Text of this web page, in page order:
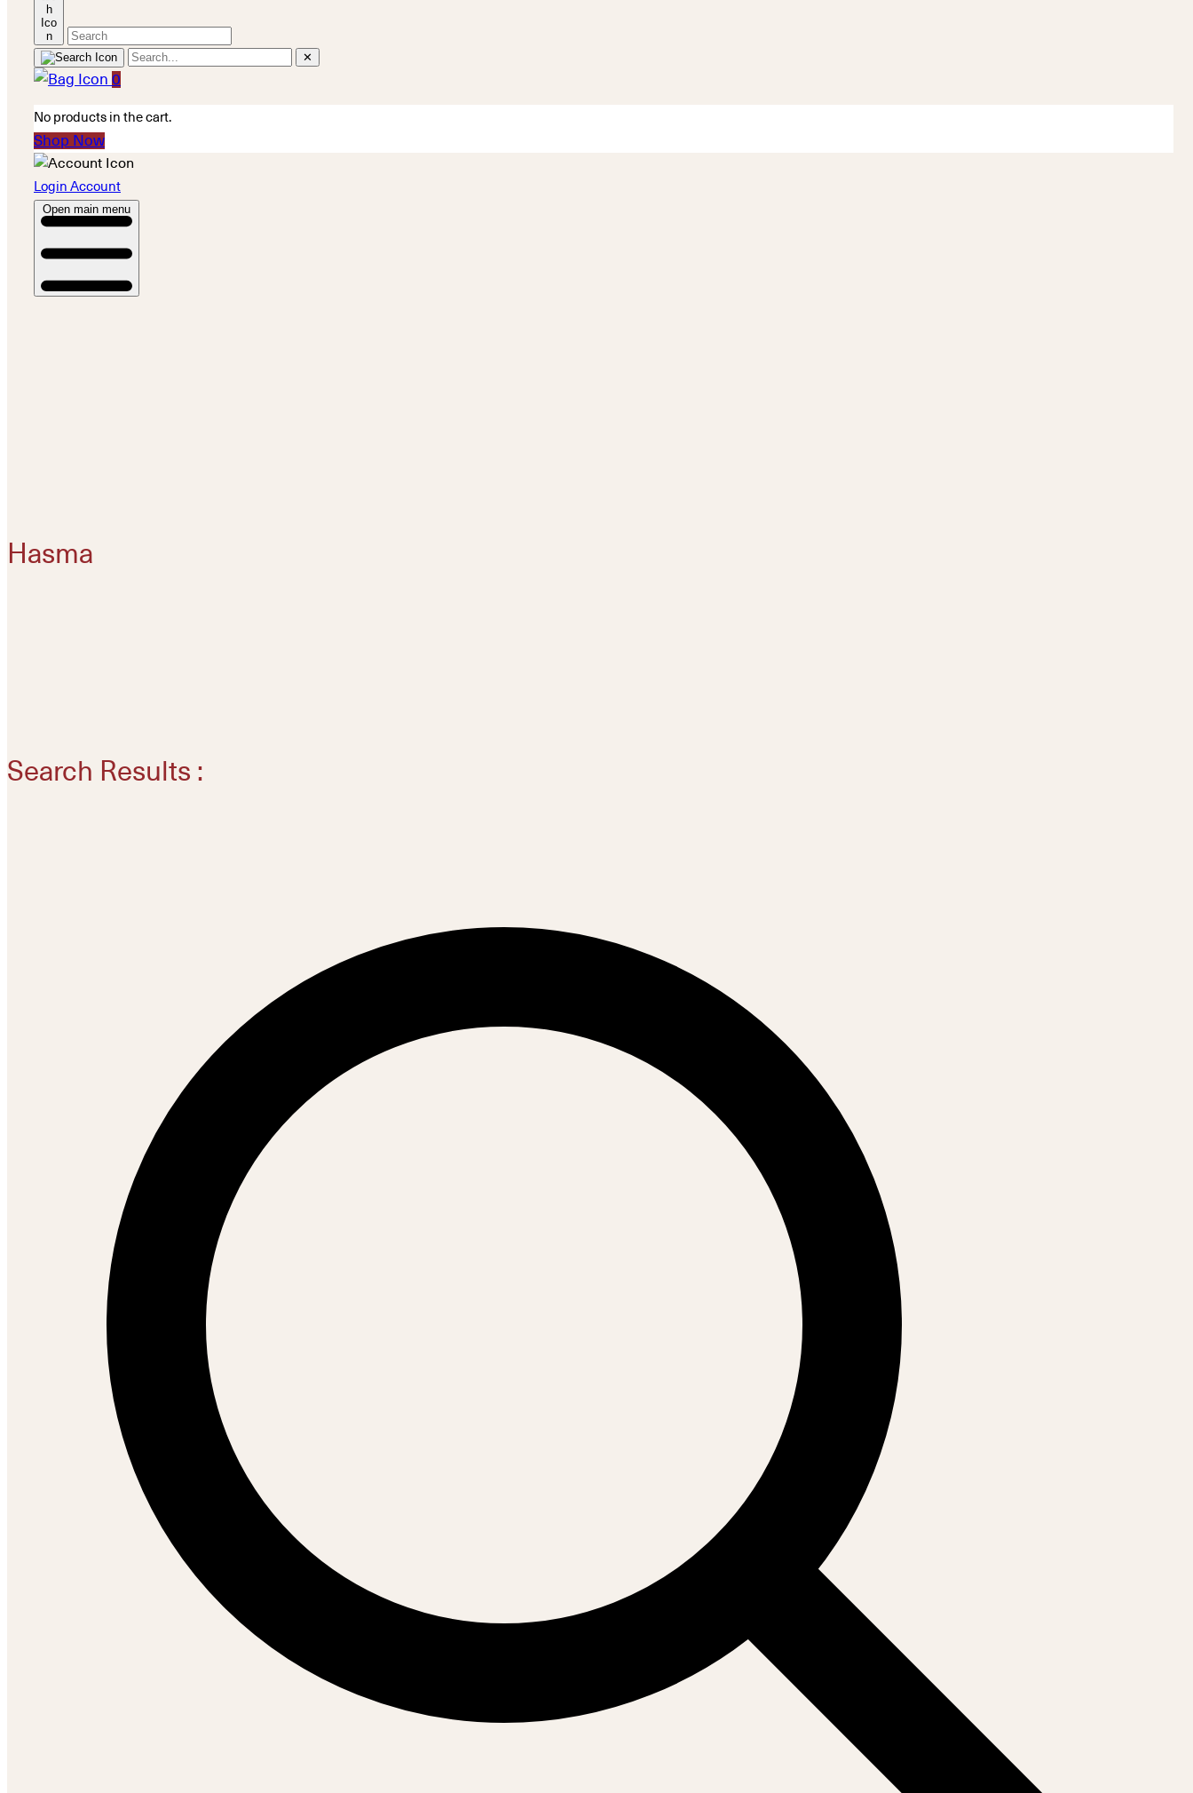
✕
0
No products in the cart.
Shop Now
Login Account
Open main menu
Hasma
Search Results :